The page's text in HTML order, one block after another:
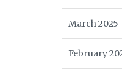
March 2025
February